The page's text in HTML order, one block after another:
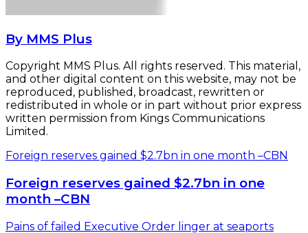
By MMS Plus
Copyright MMS Plus. All rights reserved. This material,
and other digital content on this website, may not be
reproduced, published, broadcast, rewritten or
redistributed in whole or in part without prior express
written permission from Kings Communications
Limited.
Foreign reserves gained $2.7bn in one month –CBN
Foreign reserves gained $2.7bn in one
month –CBN
Pains of failed Executive Order linger at seaports